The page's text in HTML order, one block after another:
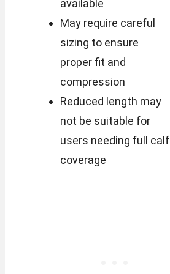
available
May require careful
sizing to ensure
proper fit and
compression
Reduced length may
not be suitable for
users needing full calf
coverage